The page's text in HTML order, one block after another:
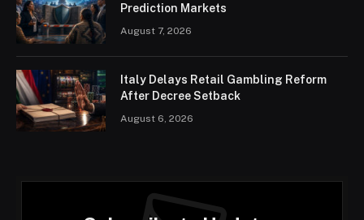
Prediction Markets
August 7, 2026
Italy Delays Retail Gambling Reform
After Decree Setback
August 6, 2026